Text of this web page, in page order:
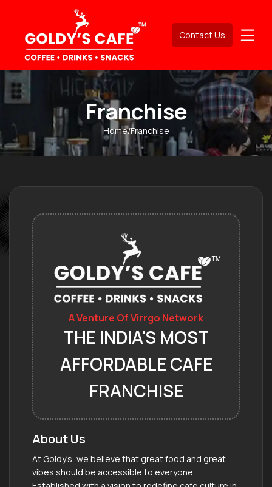
Contact Us
Franchise
Home/Franchise
A Venture Of Virrgo Network
THE INDIA'S MOST
AFFORDABLE CAFE
FRANCHISE
About Us
At Goldy’s, we believe that great food and great
vibes should be accessible to everyone.